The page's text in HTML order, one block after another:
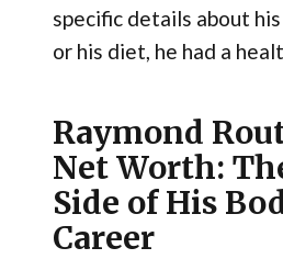
specific details about
or his diet, he had a
Raymond
Net Worth:
Side of His
Career